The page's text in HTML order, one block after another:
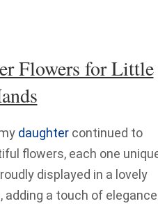
Flowers for Little
daughter continued to
flowers, each one
displayed in a lovely
adding a touch of elegance